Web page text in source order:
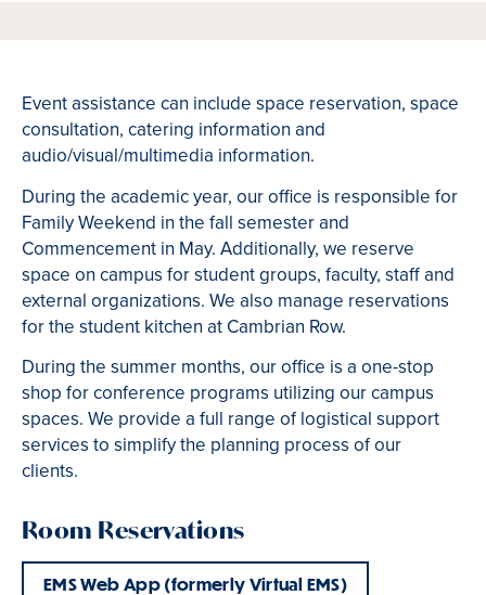
Event assistance can include space reservation, space
consultation, catering information and
audio/visual/multimedia information.
During the academic year, our office is responsible for
Family Weekend in the fall semester and
Commencement in May. Additionally, we reserve
space on campus for student groups, faculty, staff and
external organizations. We also manage reservations
for the student kitchen at Cambrian Row.
During the summer months, our office is a one-stop
shop for conference programs utilizing our campus
spaces. We provide a full range of logistical support
services to simplify the planning process of our
clients.
Room Reservations
EMS Web App (formerly Virtual EMS)